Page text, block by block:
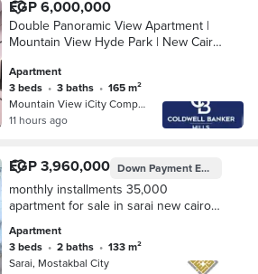
EGP 6,000,000
Double Panoramic View Apartment |
Mountain View Hyde Park | New Cairo
Flexible Installments
Apartment
3 beds • 3 baths •
165 m²
Mountain View iCity Compound, 5th S…
11 hours ago
EGP 3,960,000 Down PaymentEGP 396,000
monthly installments 35,000
apartment for sale in sarai new cairo
bloomfields , hyde park prime locatin
Apartment
3 beds • 2 baths •
133 m²
Sarai, Mostakbal City